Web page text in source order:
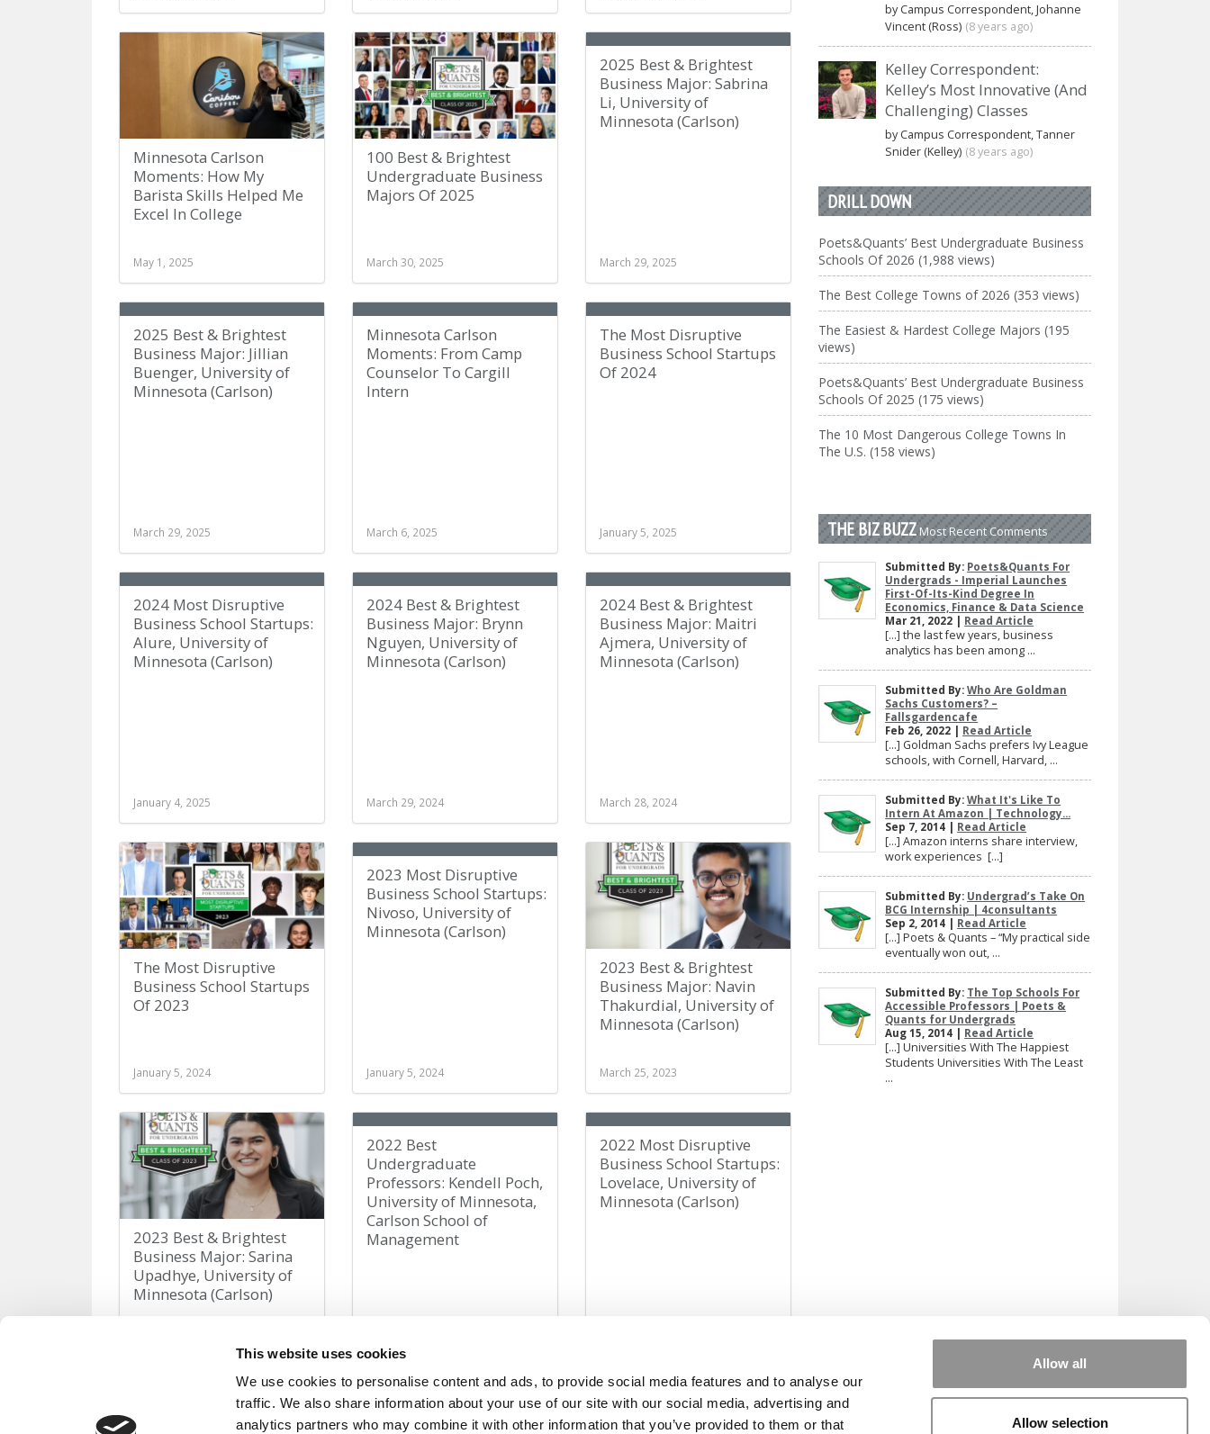
This website uses cookies
We use cookies to personalise content and ads, to provide social media features and to analyse our
traffic. We also share information about your use of our site with our social media, advertising and
analytics partners who may combine it with other information that you’ve provided to them or that
Allow all
Allow selection
Minnesota Carlson
Moments: How My
Barista Skills Helped Me
Excel In College
May 1, 2025
100 Best & Brightest
Undergraduate Business
Majors Of 2025
March 30, 2025
2025 Best & Brightest
Business Major: Sabrina
Li, University of
Minnesota (Carlson)
March 29, 2025
2025 Best & Brightest
Business Major: Jillian
Buenger, University of
Minnesota (Carlson)
March 29, 2025
Minnesota Carlson
Moments: From Camp
Counselor To Cargill
Intern
March 6, 2025
The Most Disruptive
Business School Startups
Of 2024
January 5, 2025
2024 Most Disruptive
Business School Startups:
Alure, University of
Minnesota (Carlson)
January 4, 2025
2024 Best & Brightest
Business Major: Brynn
Nguyen, University of
Minnesota (Carlson)
March 29, 2024
2024 Best & Brightest
Business Major: Maitri
Ajmera, University of
Minnesota (Carlson)
March 28, 2024
The Most Disruptive
Business School Startups
Of 2023
January 5, 2024
2023 Most Disruptive
Business School Startups:
Nivoso, University of
Minnesota (Carlson)
January 5, 2024
2023 Best & Brightest
Business Major: Navin
Thakurdial, University of
Minnesota (Carlson)
March 25, 2023
2023 Best & Brightest
Business Major: Sarina
Upadhye, University of
Minnesota (Carlson)
2022 Best
Undergraduate
Professors: Kendell Poch,
University of Minnesota,
Carlson School of
Management
2022 Most Disruptive
Business School Startups:
Lovelace, University of
Minnesota (Carlson)
Page 1 of 3 1 2 3 »
by Campus Correspondent, Johanne
Vincent (Ross) (8 years ago)
Kelley Correspondent:
Kelley’s Most Innovative (And
Challenging) Classes
by Campus Correspondent, Tanner
Snider (Kelley) (8 years ago)
DRILL DOWN
Poets&Quants’ Best Undergraduate Business
Schools Of 2026 (1,988 views)
The Best College Towns of 2026 (353 views)
The Easiest & Hardest College Majors (195
views)
Poets&Quants’ Best Undergraduate Business
Schools Of 2025 (175 views)
The 10 Most Dangerous College Towns In
The U.S. (158 views)
THE BIZ BUZZMost Recent Comments
Submitted By: Poets&Quants For
Undergrads - Imperial Launches
First-Of-Its-Kind Degree In
Economics, Finance & Data Science
Mar 21, 2022 | Read Article
[…] the last few years, business
analytics has been among ...
Submitted By:Who Are Goldman
Sachs Customers? –
Fallsgardencafe
Feb 26, 2022 | Read Article
[…] Goldman Sachs prefers Ivy League
schools, with Cornell, Harvard, ...
Submitted By:What It's Like To
Intern At Amazon | Technology...
Sep 7, 2014 | Read Article
[…] Amazon interns share interview,
work experiences […]
Submitted By: Undergrad’s Take On
BCG Internship | 4consultants
Sep 2, 2014 | Read Article
[…] Poets & Quants – “My practical side
eventually won out, ...
Submitted By: The Top Schools For
Accessible Professors | Poets &
Quants for Undergrads
Aug 15, 2014 | Read Article
[…] Universities With The Happiest
Students Universities With The Least
...